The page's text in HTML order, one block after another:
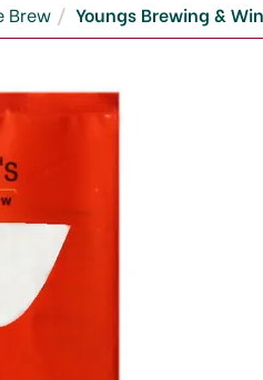
Brew Youngs Brewing &